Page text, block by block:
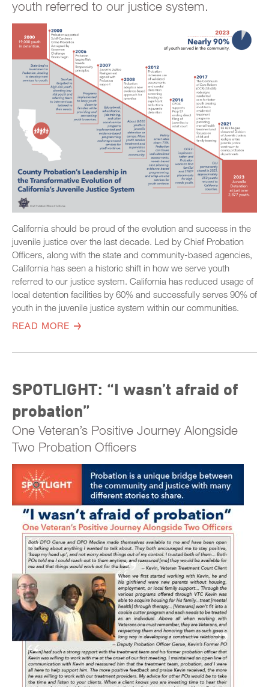
youth referred to our justice system.
California should be proud of the evolution and success in the
juvenile justice over the last decade. Led by Chief Probation
Officers, along with the state and community-based agencies,
California has seen a historic shift in how we serve youth
referred to our justice system. California has reduced usage of
local detention facilities by 60% and successfully serves 90% of
youth in the juvenile justice system within our communities.
READ MORE
SPOTLIGHT: “I wasn’t afraid of
probation”
One Veteran’s Positive Journey Alongside
Two Probation Officers